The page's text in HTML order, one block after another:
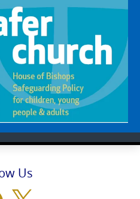
Us